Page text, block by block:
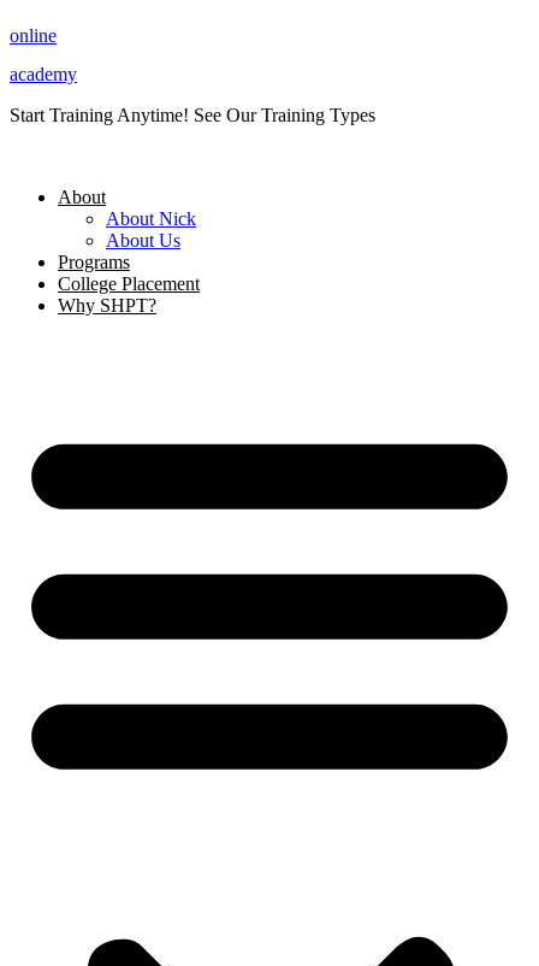
to
online
academy
Start Training Anytime! See Our Training Types
About
About Nick
About Us
Programs
College Placement
Why SHPT?